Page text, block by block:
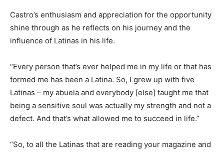
Castro’s enthusiasm and appreciation for the opportunity
shine through as he reflects on his journey and the
influence of Latinas in his life.
“Every person that’s ever helped me in my life or that has
formed me has been a Latina. So, I grew up with five
Latinas – my abuela and everybody [else] taught me that
being a sensitive soul was actually my strength and not a
defect. And that’s what allowed me to succeed in life.”
“So, to all the Latinas that are reading your magazine and